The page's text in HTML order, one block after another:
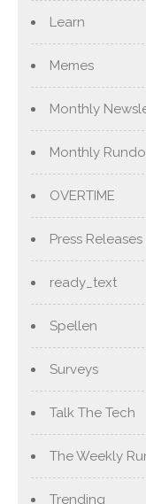
Learn
Memes
Monthly
Monthly
OVERTIME
Press Releases
ready_text
Spellen
Surveys
Talk The Tech
The Weekly
Trending